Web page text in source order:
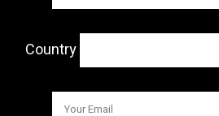
Country